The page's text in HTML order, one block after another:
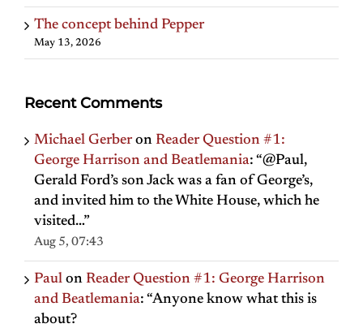
The concept behind Pepper
May 13, 2026
Recent Comments
Michael Gerber on Reader Question #1:
George Harrison and Beatlemania: “@Paul,
Gerald Ford’s son Jack was a fan of George’s,
and invited him to the White House, which he
visited…”
Aug 5, 07:43
Paul on Reader Question #1: George Harrison
and Beatlemania: “Anyone know what this is
about?